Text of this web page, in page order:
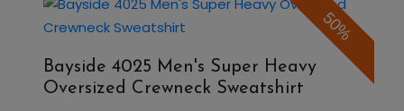
50%
Bayside 4025 Men's Super Heavy
Oversized Crewneck Sweatshirt